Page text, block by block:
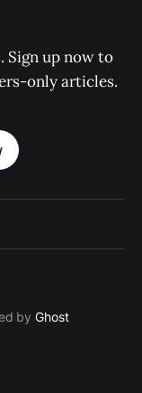
Sign up now to
only articles.
byGhost